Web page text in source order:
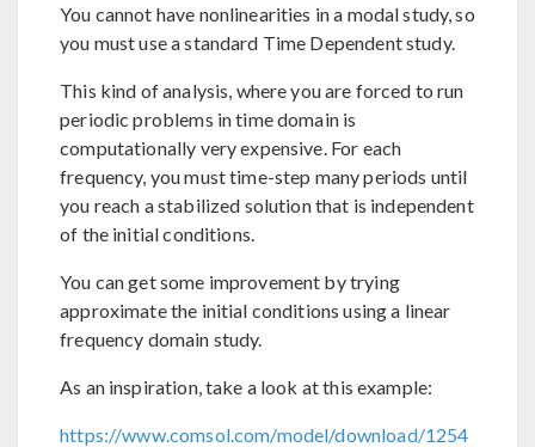
You cannot have nonlinearities in a modal study, so
you must use a standard Time Dependent study.
This kind of analysis, where you are forced to run
periodic problems in time domain is
computationally very expensive. For each
frequency, you must time-step many periods until
you reach a stabilized solution that is independent
of the initial conditions.
You can get some improvement by trying
approximate the initial conditions using a linear
frequency domain study.
As an inspiration, take a look at this example:
https://www.comsol.com/model/download/1254